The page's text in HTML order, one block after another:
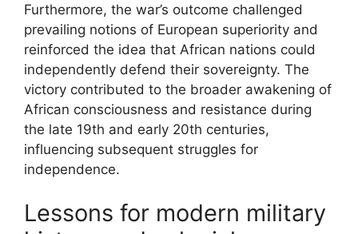
Furthermore, the war’s outcome challenged
prevailing notions of European superiority and
reinforced the idea that African nations could
independently defend their sovereignty. The
victory contributed to the broader awakening of
African consciousness and resistance during
the late 19th and early 20th centuries,
influencing subsequent struggles for
independence.
Lessons for modern military